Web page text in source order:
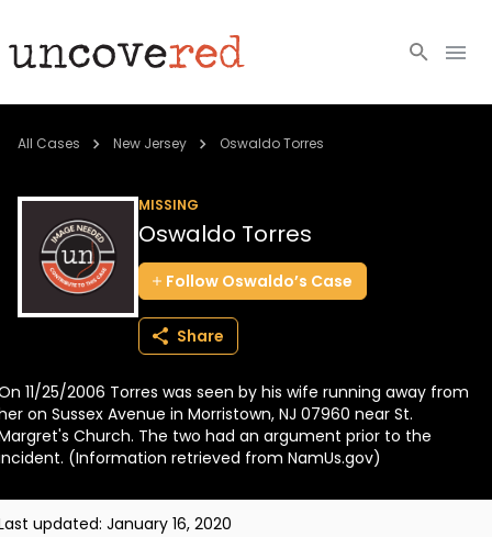
Cold Cases
Community
About
BECOME A MEMBER
All Cases New Jersey Oswaldo Torres
MISSING
Oswaldo Torres
Follow Oswaldo’s Case
Share
11/25/2006 Torres was seen by his wife running away from
on Sussex Avenue in Morristown, NJ 07960 near St.
Church. The two had an argument prior to the
(Information retrieved from NamUs.gov)
updated: January 16, 2020